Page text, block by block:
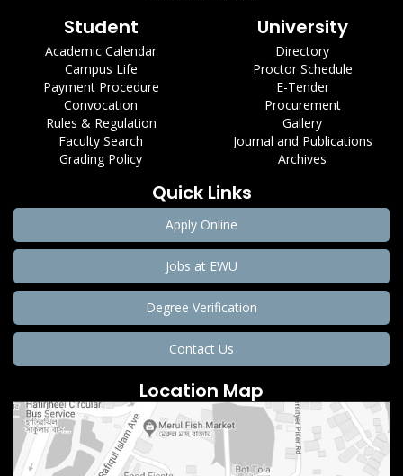
Student
Academic Calendar
Campus Life
Payment Procedure
Convocation
Rules & Regulation
Faculty Search
Grading Policy
University
Directory
Proctor Schedule
E-Tender
Procurement
Gallery
Journal and Publications
Archives
Quick Links
Apply Online
Jobs at EWU
Degree Verification
Contact Us
Location Map